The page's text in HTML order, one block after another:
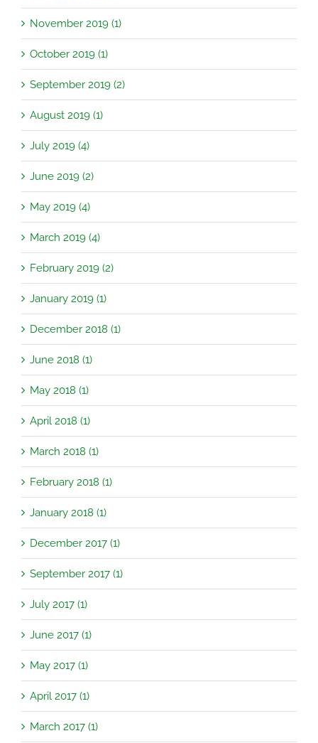
November 2019 (1)
October 2019 (1)
September 2019 (2)
August 2019 (1)
July 2019 (4)
June 2019 (2)
May 2019 (4)
March 2019 (4)
February 2019 (2)
January 2019 (1)
December 2018 (1)
June 2018 (1)
May 2018 (1)
April 2018 (1)
March 2018 (1)
February 2018 (1)
January 2018 (1)
December 2017 (1)
September 2017 (1)
July 2017 (1)
June 2017 (1)
May 2017 (1)
April 2017 (1)
March 2017 (1)